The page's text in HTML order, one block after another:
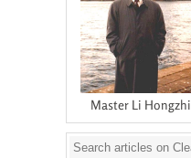
Master Li Hongzhi